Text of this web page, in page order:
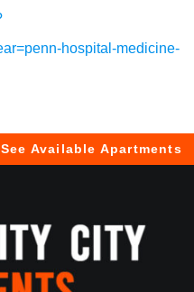
hospital-medicine-
See Available Apartments